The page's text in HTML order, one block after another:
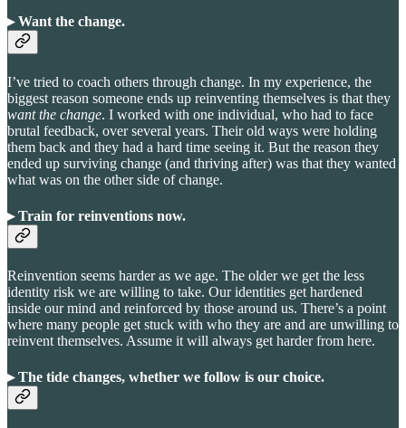
▸ Want the change.
I’ve tried to coach others through change. In my experience, the
biggest reason someone ends up reinventing themselves is that they
want the change. I worked with one individual, who had to face
brutal feedback, over several years. Their old ways were holding
them back and they had a hard time seeing it. But the reason they
ended up surviving change (and thriving after) was that they wanted
what was on the other side of change.
▸ Train for reinventions now.
Reinvention seems harder as we age. The older we get the less
identity risk we are willing to take. Our identities get hardened
inside our mind and reinforced by those around us. There’s a point
where many people get stuck with who they are and are unwilling to
reinvent themselves. Assume it will always get harder from here.
▸ The tide changes, whether we follow is our choice.